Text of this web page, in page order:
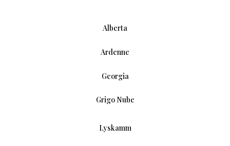
Alberta
Ardenne
Georgia
Grigo Nube
Lyskamm